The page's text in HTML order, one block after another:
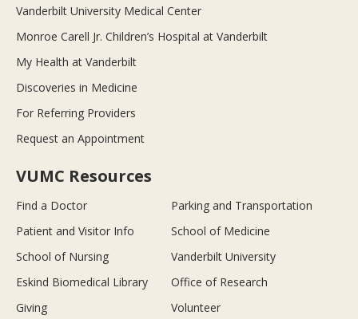
Vanderbilt University Medical Center
Monroe Carell Jr. Children’s Hospital at Vanderbilt
My Health at Vanderbilt
Discoveries in Medicine
For Referring Providers
Request an Appointment
VUMC Resources
Find a Doctor
Parking and Transportation
Patient and Visitor Info
School of Medicine
School of Nursing
Vanderbilt University
Eskind Biomedical Library
Office of Research
Giving
Volunteer